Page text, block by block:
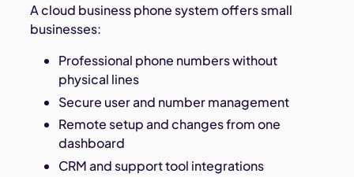
A cloud business phone system offers small
businesses:
Professional phone numbers without
physical lines
Secure user and number management
Remote setup and changes from one
dashboard
CRM and support tool integrations